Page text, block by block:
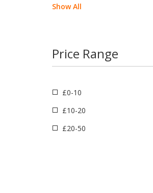
Show All
Price Range
£0-10
£10-20
£20-50